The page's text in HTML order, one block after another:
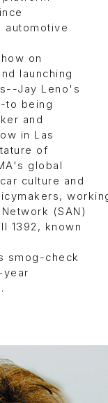
automotive
on
launching
Jay Leno's
to being
and
in Las
of
global
culture and
(SAN)
1392, known
smog-check
year